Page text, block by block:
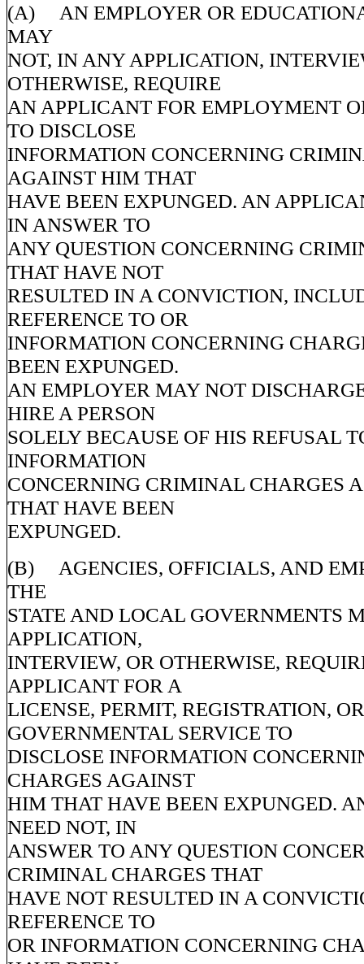
(A) AN EMPLOYER OR
MAY
NOT, IN ANY APPLICATION,
OTHERWISE, REQUIRE
AN APPLICANT FOR EMPLOYMENT
TO DISCLOSE
INFORMATION CONCERNING
AGAINST HIM THAT
HAVE BEEN EXPUNGED. AN
IN ANSWER TO
ANY QUESTION CONCERNING
THAT HAVE NOT
RESULTED IN A CONVICTION,
REFERENCE TO OR
INFORMATION CONCERNING
BEEN EXPUNGED.
AN EMPLOYER MAY NOT
HIRE A PERSON
SOLELY BECAUSE OF HIS REFUSAL
INFORMATION
CONCERNING CRIMINAL CHARGES
THAT HAVE BEEN
EXPUNGED.
(B) AGENCIES, OFFICIALS, AND
THE
STATE AND LOCAL GOVERNMENTS
APPLICATION,
INTERVIEW, OR OTHERWISE,
APPLICANT FOR A
LICENSE, PERMIT, REGISTRATION, OR
GOVERNMENTAL SERVICE TO
DISCLOSE INFORMATION
CHARGES AGAINST
HIM THAT HAVE BEEN EXPUNGED.
NEED NOT, IN
ANSWER TO ANY QUESTION
CRIMINAL CHARGES THAT
HAVE NOT RESULTED IN A
REFERENCE TO
OR INFORMATION CONCERNING